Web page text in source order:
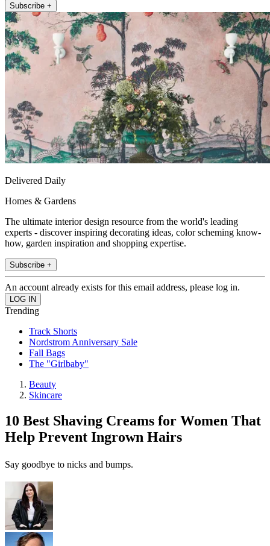
Subscribe +
Delivered Daily
Homes & Gardens
The ultimate interior design resource from the world's leading
experts - discover inspiring decorating ideas, color scheming know-
how, garden inspiration and shopping expertise.
Subscribe +
An account already exists for this email address, please log in.
Trending
Track Shorts
Nordstrom Anniversary Sale
Fall Bags
The "Girlbaby"
Beauty
Skincare
10 Best Shaving Creams for Women That
Help Prevent Ingrown Hairs
Say goodbye to nicks and bumps.